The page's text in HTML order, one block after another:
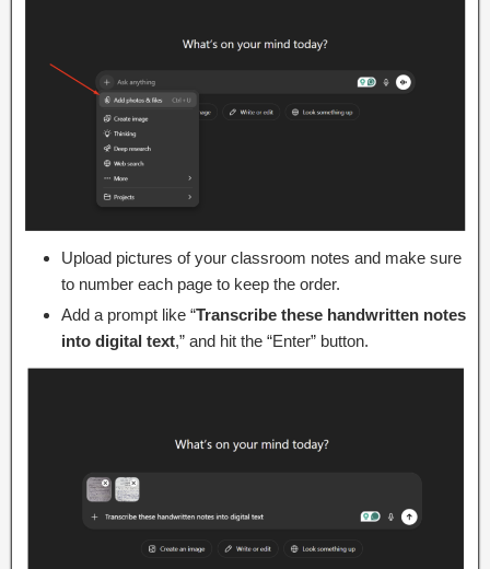
Upload pictures of your classroom notes and make sure
to number each page to keep the order.
Add a prompt like “Transcribe these handwritten notes
into digital text,” and hit the “Enter” button.